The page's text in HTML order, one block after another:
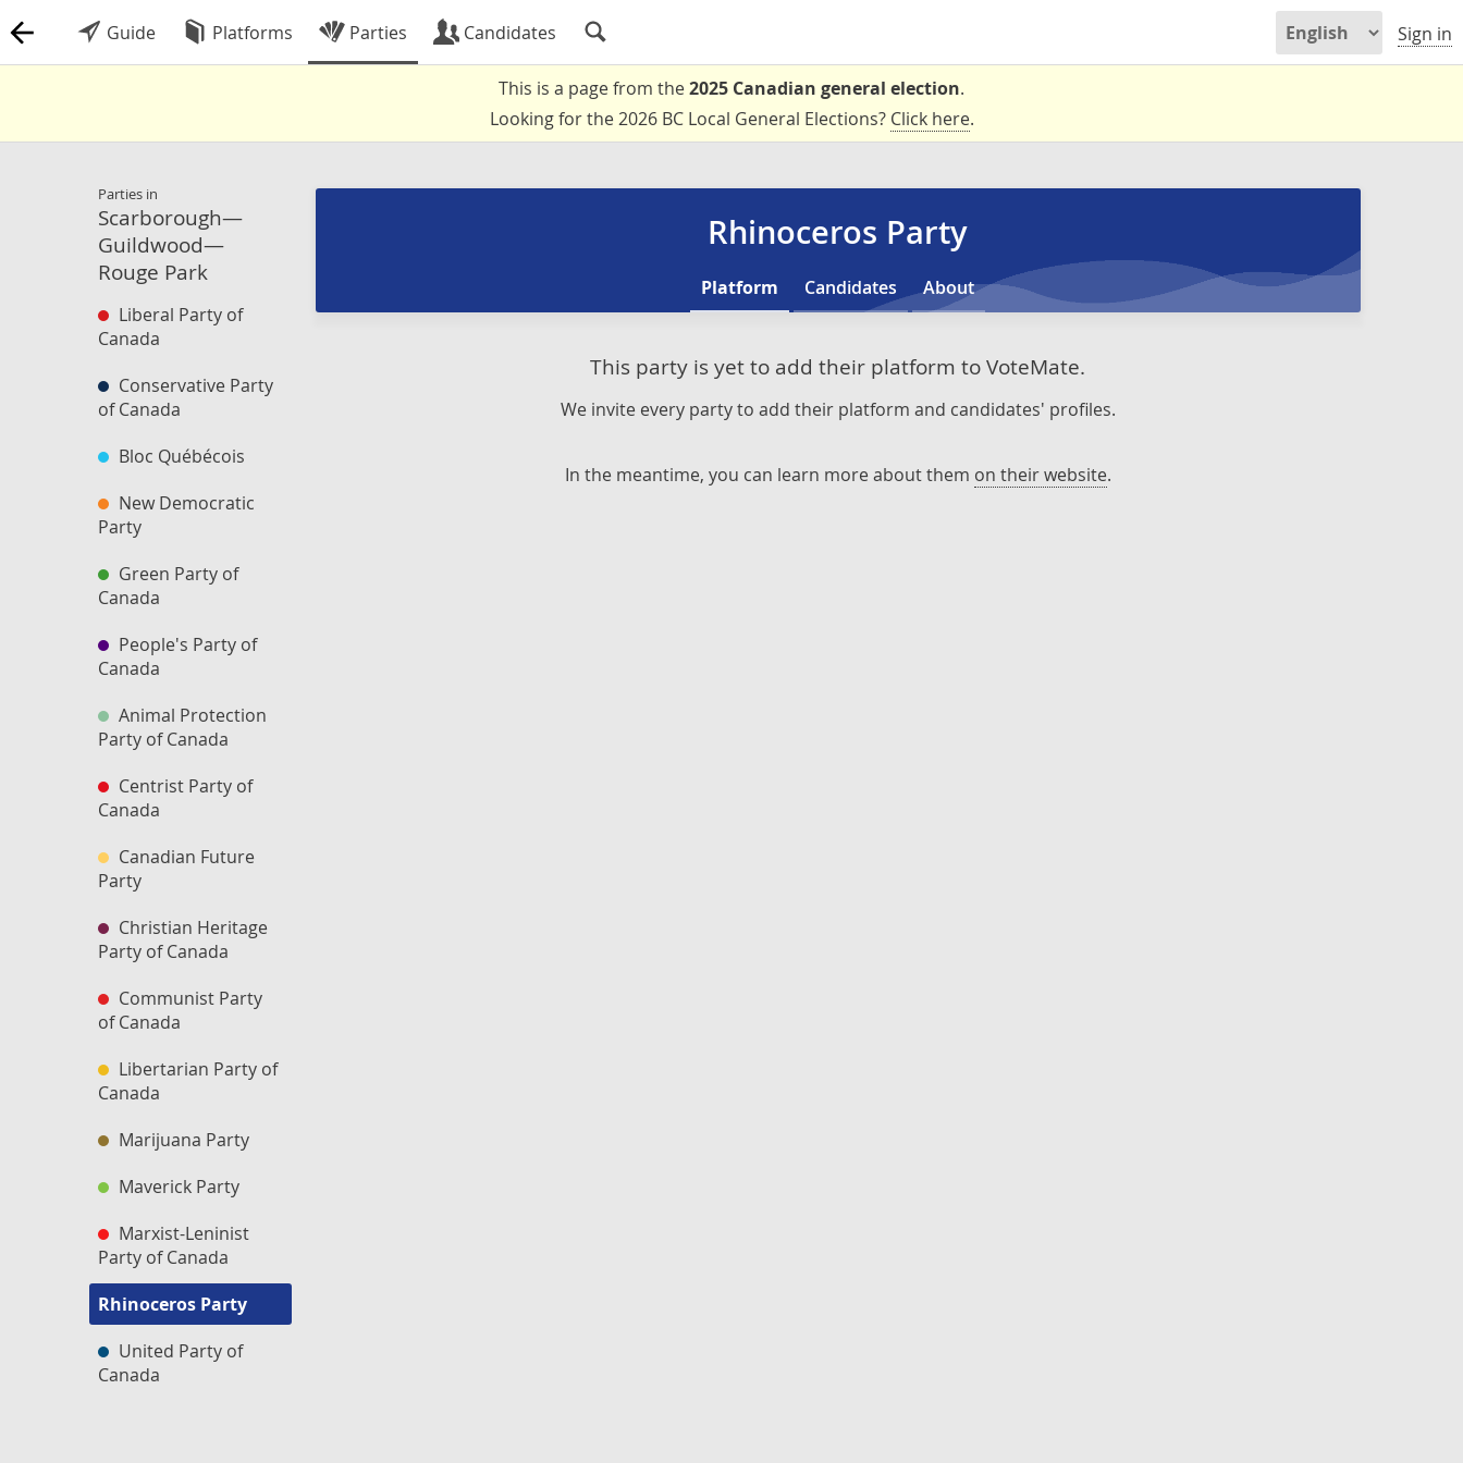
Guide Platforms Parties Candidates Sign in
This is a page from the2025 Canadian general election.
Looking for the 2026 BC Local General Elections? Click here.
Parties in
Scarborough—
Guildwood—
Rouge Park
Liberal Party of
Canada
Conservative Party
of Canada
Bloc Québécois
New Democratic
Party
Green Party of
Canada
People's Party of
Canada
Animal Protection
Party of Canada
Centrist Party of
Canada
Canadian Future
Party
Christian Heritage
Party of Canada
Communist Party
of Canada
Libertarian Party of
Canada
Marijuana Party
Maverick Party
Marxist-Leninist
Party of Canada
Rhinoceros Party
United Party of
Canada
Rhinoceros Party
Platform Candidates About
This party is yet to add their platform to VoteMate.
We invite every party to add their platform and candidates' profiles.
In the meantime, you can learn more about them on their website.